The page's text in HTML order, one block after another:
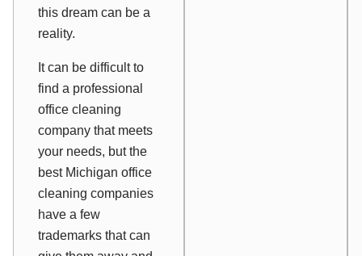
this dream can be a
reality.
It can be difficult to
find a professional
office cleaning
company that meets
your needs, but the
best Michigan office
cleaning companies
have a few
trademarks that can